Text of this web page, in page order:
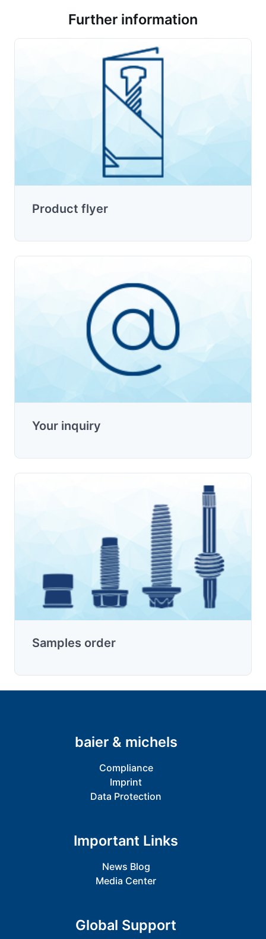
Further information
Product flyer
Your inquiry
Samples order
baier & michels
Compliance
Imprint
Data Protection
Important Links
News Blog
Media Center
Global Support